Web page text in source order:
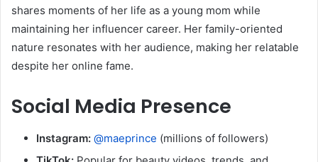
shares moments of her life as a young mom while
maintaining her influencer career. Her family-oriented
nature resonates with her audience, making her relatable
despite her online fame.
Social Media Presence
Instagram: @maeprince (millions of followers)